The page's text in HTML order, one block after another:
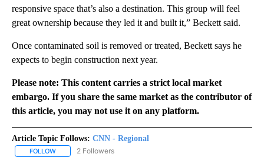
responsive space that’s also a destination. This group will feel
great ownership because they led it and built it,” Beckett said.
Once contaminated soil is removed or treated, Beckett says he
expects to begin construction next year.
Please note: This content carries a strict local market
embargo. If you share the same market as the contributor of
this article, you may not use it on any platform.
Article Topic Follows: CNN - Regional
FOLLOW FOLLOW "CNN - REGIONAL" TO RECEIVE NOTIFICATIONS ABOUT
2 Followers